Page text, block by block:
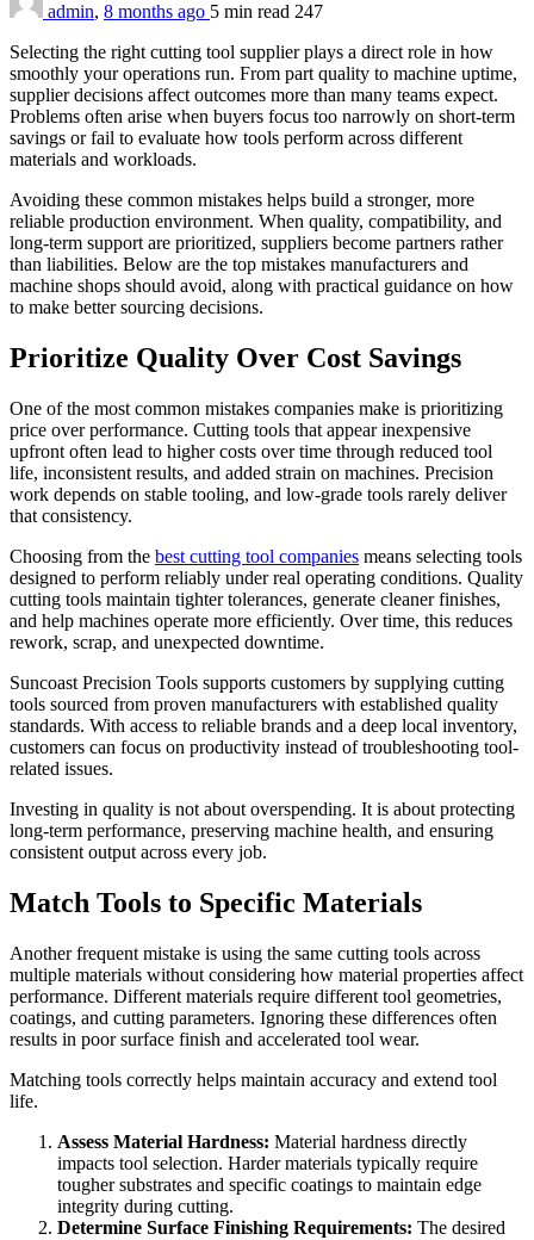
admin, 8 months ago 5 min read 247
Selecting the right cutting tool supplier plays a direct role in how
smoothly your operations run. From part quality to machine uptime,
supplier decisions affect outcomes more than many teams expect.
Problems often arise when buyers focus too narrowly on short-term
savings or fail to evaluate how tools perform across different
materials and workloads.
Avoiding these common mistakes helps build a stronger, more
reliable production environment. When quality, compatibility, and
long-term support are prioritized, suppliers become partners rather
than liabilities. Below are the top mistakes manufacturers and
machine shops should avoid, along with practical guidance on how
to make better sourcing decisions.
Prioritize Quality Over Cost Savings
One of the most common mistakes companies make is prioritizing
price over performance. Cutting tools that appear inexpensive
upfront often lead to higher costs over time through reduced tool
life, inconsistent results, and added strain on machines. Precision
work depends on stable tooling, and low-grade tools rarely deliver
that consistency.
Choosing from the best cutting tool companies means selecting tools
designed to perform reliably under real operating conditions. Quality
cutting tools maintain tighter tolerances, generate cleaner finishes,
and help machines operate more efficiently. Over time, this reduces
rework, scrap, and unexpected downtime.
Suncoast Precision Tools supports customers by supplying cutting
tools sourced from proven manufacturers with established quality
standards. With access to reliable brands and a deep local inventory,
customers can focus on productivity instead of troubleshooting tool-
related issues.
Investing in quality is not about overspending. It is about protecting
long-term performance, preserving machine health, and ensuring
consistent output across every job.
Match Tools to Specific Materials
Another frequent mistake is using the same cutting tools across
multiple materials without considering how material properties affect
performance. Different materials require different tool geometries,
coatings, and cutting parameters. Ignoring these differences often
results in poor surface finish and accelerated tool wear.
Matching tools correctly helps maintain accuracy and extend tool
life.
Assess Material Hardness: Material hardness directly
impacts tool selection. Harder materials typically require
tougher substrates and specific coatings to maintain edge
integrity during cutting.
Determine Surface Finishing Requirements: The desired